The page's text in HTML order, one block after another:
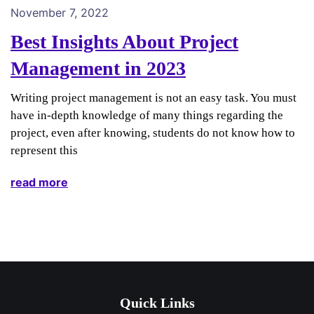
November 7, 2022
Best Insights About Project
Management in 2023
Writing project management is not an easy task. You must
have in-depth knowledge of many things regarding the
project, even after knowing, students do not know how to
represent this
read more
Quick Links